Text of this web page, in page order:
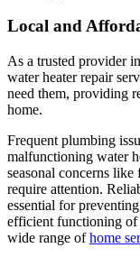
Local and
As a trusted provider
water heater repair
need them, providing
home.
Frequent plumbing
malfunctioning water
seasonal concerns
require attention.
essential for
efficient functioning of
wide range of home